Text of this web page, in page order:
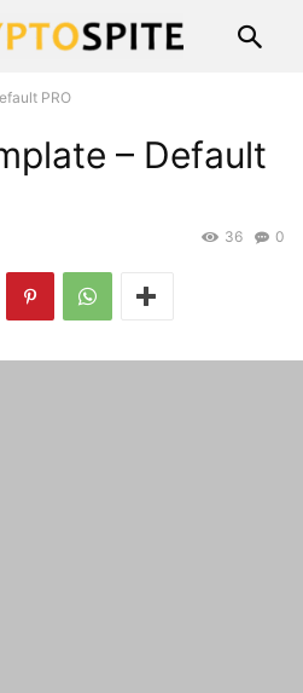
PRO
– Default
0
36